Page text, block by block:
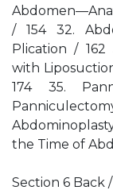
/ 154 32.
Plication / 162
with
174 35.
the Time of
Section 6 Back /